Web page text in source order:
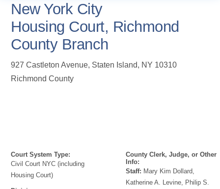
New York City
Housing Court, Richmond
County Branch
927 Castleton Avenue, Staten Island, NY 10310
Richmond County
Court System Type:
Civil Court NYC (including
Housing Court)
County Clerk, Judge, or Other
Info:
Staff: Mary Kim Dollard,
Katherine A. Levine, Philip S.